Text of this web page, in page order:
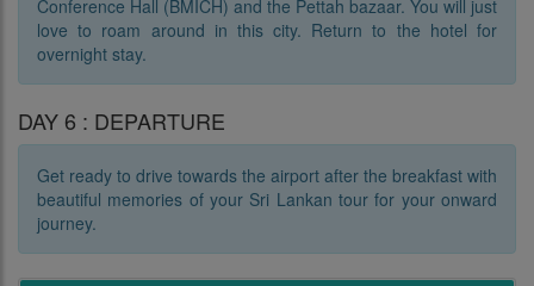
Conference Hall (BMICH) and the Pettah bazaar. You will just
love to roam around in this city. Return to the hotel for
overnight stay.
DAY 6 : DEPARTURE
Get ready to drive towards the airport after the breakfast with
beautiful memories of your Sri Lankan tour for your onward
journey.